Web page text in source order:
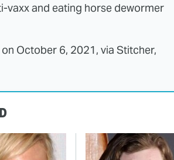
vaxx and eating horse dewormer
October 6, 2021, via Stitcher,